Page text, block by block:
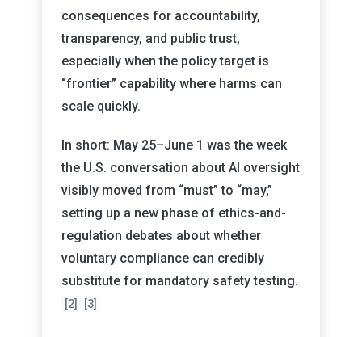
consequences for accountability,
transparency, and public trust,
especially when the policy target is
“frontier” capability where harms can
scale quickly.
In short: May 25–June 1 was the week
the U.S. conversation about AI oversight
visibly moved from “must” to “may,”
setting up a new phase of ethics-and-
regulation debates about whether
voluntary compliance can credibly
substitute for mandatory safety testing.
[2] [3]